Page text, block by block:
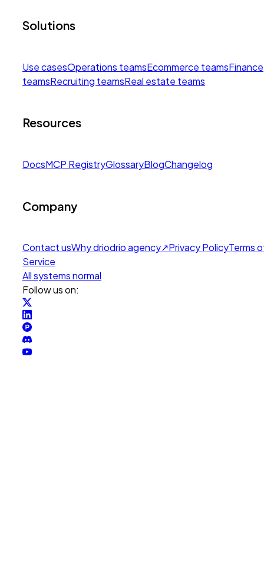
Solutions
Use casesOperations teamsEcommerce teamsFinance
teamsRecruiting teamsReal estate teams
Resources
DocsMCP RegistryGlossaryBlogChangelog
Company
Contact usWhy driodrio agency↗Privacy PolicyTerms
Service
All systems normal
Follow us on: